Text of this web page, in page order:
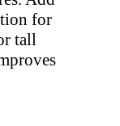
for
tall